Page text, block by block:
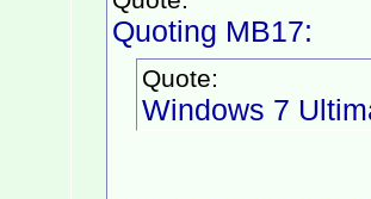
Quoting MB17:
Quote:
Windows 7